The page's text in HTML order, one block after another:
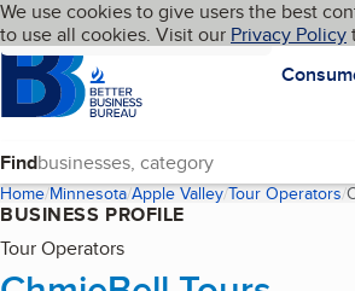
Skip to main content
Cookies on BBB.org
We use cookies to give users the best
to use all cookies. Visit our Privacy Policy
HomepageLanguage My BBB
Find
Home Minnesota Apple Valley Tour Operators
BUSINESS PROFILE
Tour Operators